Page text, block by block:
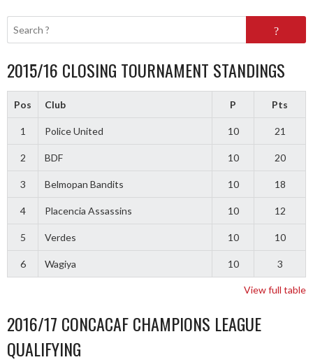
2015/16 CLOSING TOURNAMENT STANDINGS
Pos Club P Pts
1 Police United 10 21
2 BDF 10 20
3 Belmopan Bandits 10 18
4 Placencia Assassins 10 12
5 Verdes 10 10
6 Wagiya 10 3
View full table
2016/17 CONCACAF CHAMPIONS LEAGUE
QUALIFYING